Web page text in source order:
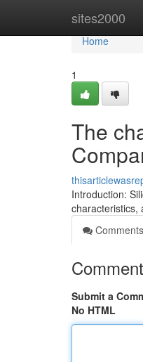
sites2000
Home
Home
1
The
Introduction:
characteristics,
Comments
Submit a
No HTML